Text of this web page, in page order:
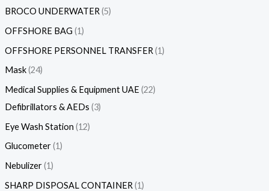
BROCO UNDERWATER 5
OFFSHORE BAG 1
OFFSHORE PERSONNEL TRANSFER 1
Mask 24
Medical Supplies & Equipment UAE 22
Defibrillators & AEDs 3
Eye Wash Station 12
Glucometer 1
Nebulizer 1
SHARP DISPOSAL CONTAINER 1